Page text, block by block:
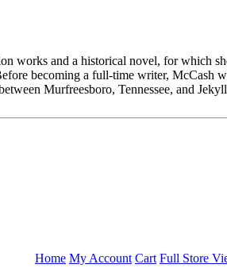
works and a historical novel, for which
becoming a full-time writer, McCash
Murfreesboro, Tennessee, and
Home My Account Cart Full Store